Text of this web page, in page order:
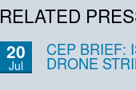
RELATED
20
Jul
CEP BRIEF:
DRONE